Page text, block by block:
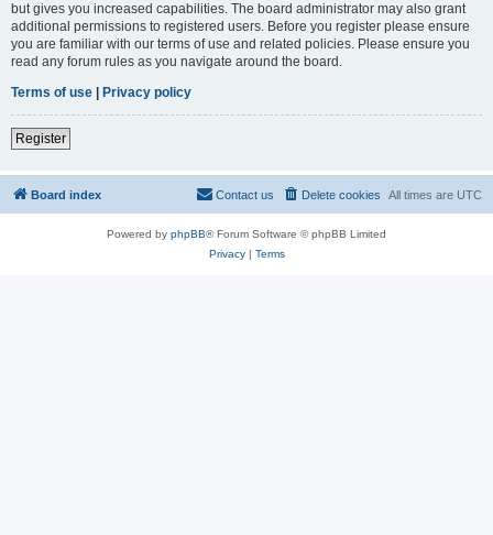
but gives you increased capabilities. The board administrator may also grant
additional permissions to registered users. Before you register please ensure
you are familiar with our terms of use and related policies. Please ensure you
read any forum rules as you navigate around the board.
Terms of use | Privacy policy
Register
Board index All times are UTC
Delete cookies
Contact us
Powered by phpBB® Forum Software © phpBB Limited
Privacy| Terms